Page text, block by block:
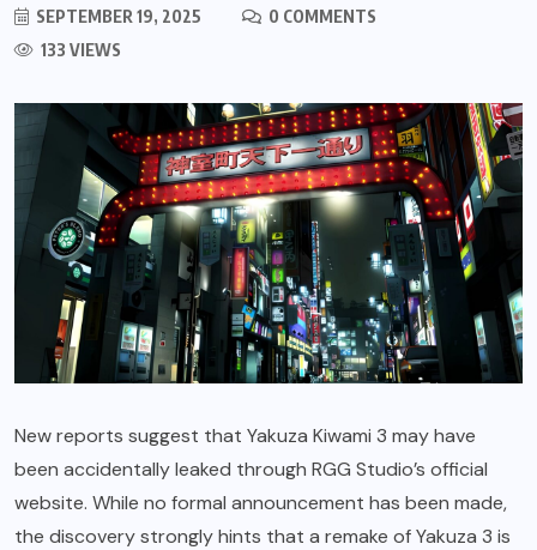
SEPTEMBER 19, 2025
0 COMMENTS
133 VIEWS
New reports suggest that Yakuza Kiwami 3 may have
been accidentally leaked through RGG Studio’s official
website. While no formal announcement has been made,
the discovery strongly hints that a remake of Yakuza 3 is